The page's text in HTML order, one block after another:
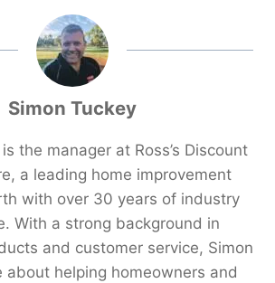
Simon Tuckey
the manager at Ross’s Discount
a leading home improvement
with over 30 years of industry
With a strong background in
and customer service, Simon
about helping homeowners and